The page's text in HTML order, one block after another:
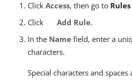
Click Access, then go to
Click
Add Rule.
In the Name field, enter a
characters.
Special characters and spaces